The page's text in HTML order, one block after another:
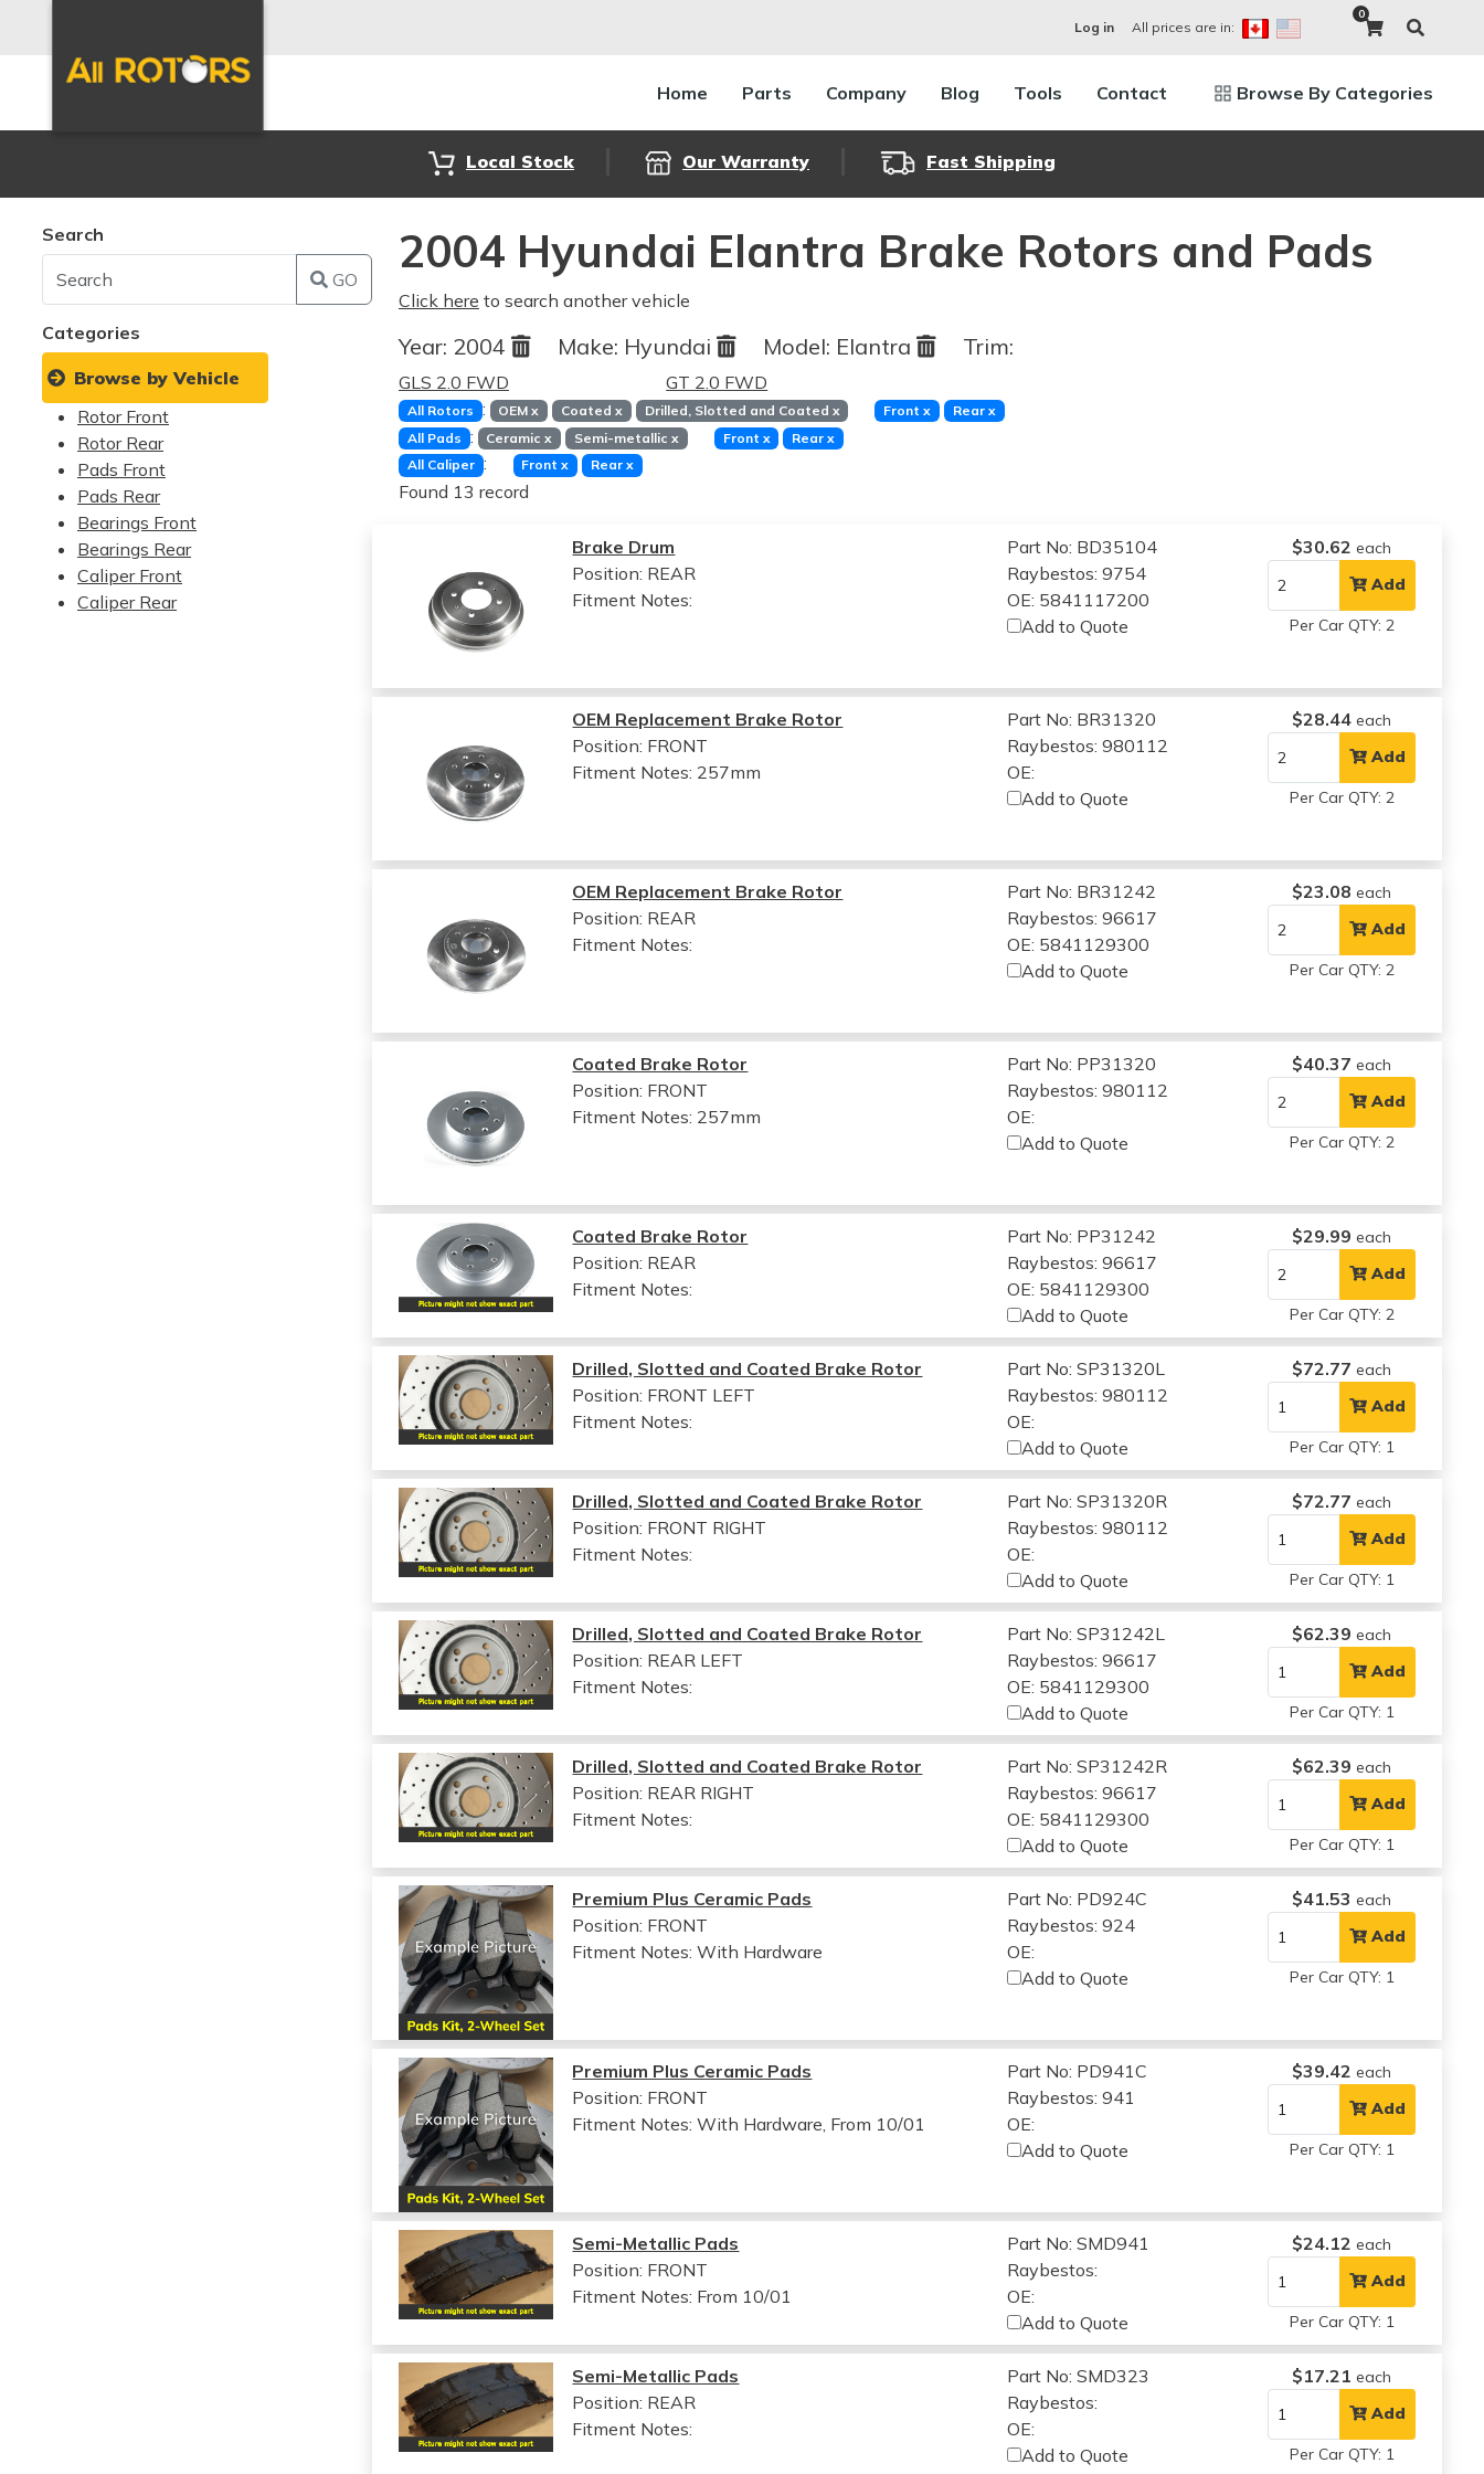
Log in All prices are in:
0
Home Parts Company Blog Tools Contact Browse By Categories
Local Stock Our Warranty Fast Shipping
Search
GO
Categories
Browse by Vehicle
Rotor Front
Rotor Rear
Pads Front
Pads Rear
Bearings Front
Bearings Rear
Caliper Front
Caliper Rear
2004 Hyundai Elantra Brake Rotors and Pads
Click here to search another vehicle
Year: 2004 Make: Hyundai Model: Elantra Trim:
GLS 2.0 FWD GT 2.0 FWD
All Rotors : OEMx Coated x Drilled, Slotted and Coated x Frontx Rear x
All Pads : Ceramicx Semi-metallic x Front x Rearx
All Caliper : Frontx Rear x
Found 13 record
Brake Drum
Position: REAR
Fitment Notes:
Part No: BD35104
Raybestos: 9754
OE: 5841117200
Add to Quote
$30.62 each
Add
Per Car QTY: 2
OEM Replacement Brake Rotor
Position: FRONT
Fitment Notes: 257mm
Part No: BR31320
Raybestos: 980112
OE:
Add to Quote
$28.44 each
Add
Per Car QTY: 2
OEM Replacement Brake Rotor
Position: REAR
Fitment Notes:
Part No: BR31242
Raybestos: 96617
OE: 5841129300
Add to Quote
$23.08 each
Add
Per Car QTY: 2
Coated Brake Rotor
Position: FRONT
Fitment Notes: 257mm
Part No: PP31320
Raybestos: 980112
OE:
Add to Quote
$40.37 each
Add
Per Car QTY: 2
Coated Brake Rotor
Position: REAR
Fitment Notes:
Part No: PP31242
Raybestos: 96617
OE: 5841129300
Add to Quote
$29.99 each
Add
Per Car QTY: 2
Drilled, Slotted and Coated Brake Rotor
Position: FRONT LEFT
Fitment Notes:
Part No: SP31320L
Raybestos: 980112
OE:
Add to Quote
$72.77 each
Add
Per Car QTY: 1
Drilled, Slotted and Coated Brake Rotor
Position: FRONT RIGHT
Fitment Notes:
Part No: SP31320R
Raybestos: 980112
OE:
Add to Quote
$72.77 each
Add
Per Car QTY: 1
Drilled, Slotted and Coated Brake Rotor
Position: REAR LEFT
Fitment Notes:
Part No: SP31242L
Raybestos: 96617
OE: 5841129300
Add to Quote
$62.39 each
Add
Per Car QTY: 1
Drilled, Slotted and Coated Brake Rotor
Position: REAR RIGHT
Fitment Notes:
Part No: SP31242R
Raybestos: 96617
OE: 5841129300
Add to Quote
$62.39 each
Add
Per Car QTY: 1
Premium Plus Ceramic Pads
Position: FRONT
Fitment Notes:With Hardware
Part No: PD924C
Raybestos: 924
OE:
Add to Quote
$41.53 each
Add
Per Car QTY: 1
Premium Plus Ceramic Pads
Position: FRONT
Fitment Notes:With Hardware, From 10/01
Part No: PD941C
Raybestos: 941
OE:
Add to Quote
$39.42 each
Add
Per Car QTY: 1
Semi-Metallic Pads
Position: FRONT
Fitment Notes: From 10/01
Part No: SMD941
Raybestos:
OE:
Add to Quote
$24.12 each
Add
Per Car QTY: 1
Semi-Metallic Pads
Position: REAR
Fitment Notes:
Part No: SMD323
Raybestos:
OE:
Add to Quote
$17.21 each
Add
Per Car QTY: 1